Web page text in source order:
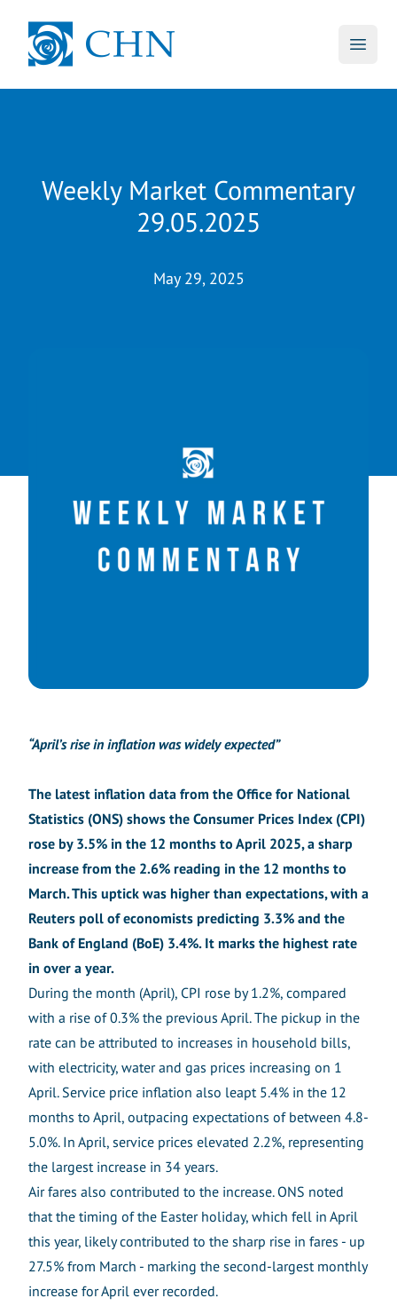
CHN
Open
Weekly Market Commentary
29.05.2025
May 29, 2025
“April’s rise in inflation was widely expected”
The latest inflation data from the Office for National
Statistics (ONS) shows the Consumer Prices Index (CPI)
rose by 3.5% in the 12 months to April 2025, a sharp
increase from the 2.6% reading in the 12 months to
March. This uptick was higher than expectations, with a
Reuters poll of economists predicting 3.3% and the
Bank of England (BoE) 3.4%. It marks the highest rate
in over a year.
During the month (April), CPI rose by 1.2%, compared
with a rise of 0.3% the previous April. The pickup in the
rate can be attributed to increases in household bills,
with electricity, water and gas prices increasing on 1
April. Service price inflation also leapt 5.4% in the 12
months to April, outpacing expectations of between 4.8-
5.0%. In April, service prices elevated 2.2%, representing
the largest increase in 34 years.
Air fares also contributed to the increase. ONS noted
that the timing of the Easter holiday, which fell in April
this year, likely contributed to the sharp rise in fares - up
27.5% from March - marking the second-largest monthly
increase for April ever recorded.